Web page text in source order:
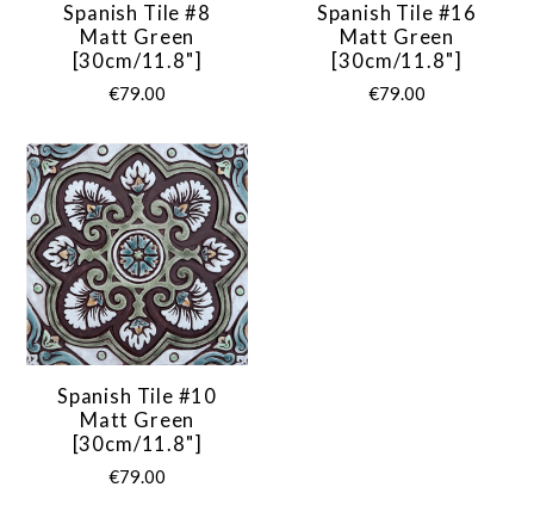
Spanish Tile #8
Matt Green
[30cm/11.8"]
€79.00
Spanish Tile #16
Matt Green
[30cm/11.8"]
€79.00
Spanish Tile #10
Matt Green
[30cm/11.8"]
€79.00